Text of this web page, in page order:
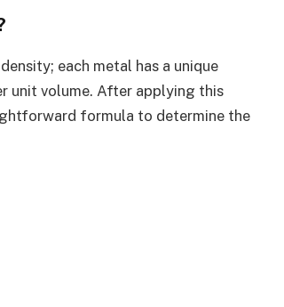
each metal has a unique
unit volume. After applying this
formula to determine the